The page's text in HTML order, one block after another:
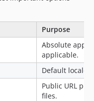
Purpose
Absolute
applicable.
Default locale,
Public URL
files.